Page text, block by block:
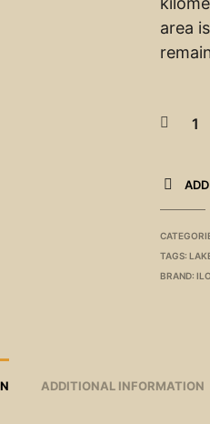
area
TAGS:
BRAND:
ADDITIONAL INFORMATION